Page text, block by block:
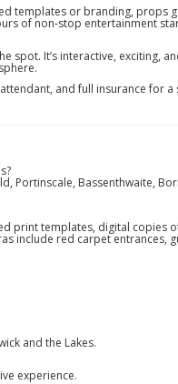
templates or branding, props
of non-stop entertainment
spot. It’s interactive, exciting,
and full insurance for a
Portinscale, Bassenthwaite,
print templates, digital copies
include red carpet entrances,
and the Lakes.
experience.